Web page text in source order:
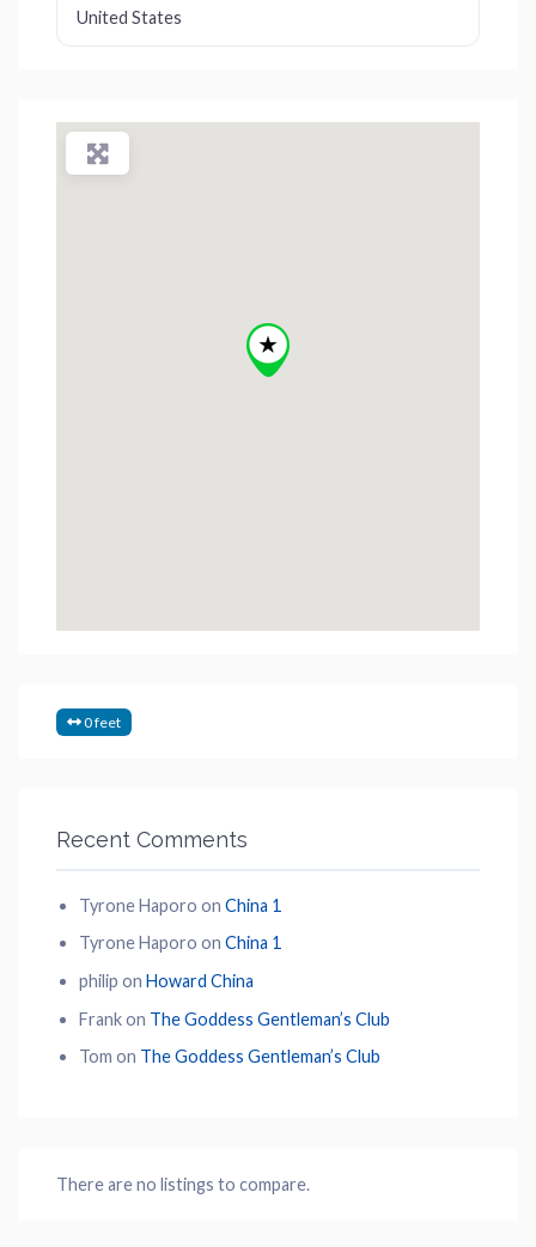
United States
0 feet
Recent Comments
Tyrone Haporo on China 1
Tyrone Haporo on China 1
philip on Howard China
Frankon The Goddess Gentleman’s Club
Tom on The Goddess Gentleman’s Club
There are no listings to compare.